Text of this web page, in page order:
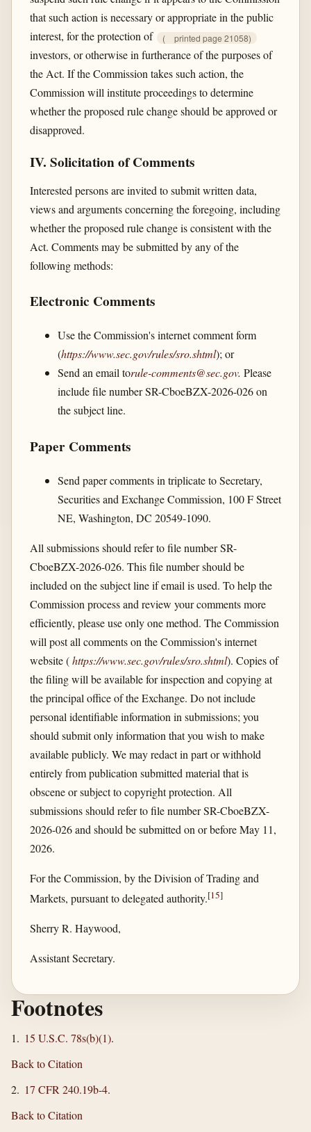
that such action is necessary or appropriate in the public
interest, for the protection of
( printed page 21058)
investors, or otherwise in furtherance of the purposes of
the Act. If the Commission takes such action, the
Commission will institute proceedings to determine
whether the proposed rule change should be approved or
disapproved.
IV. Solicitation of Comments
Interested persons are invited to submit written data,
views and arguments concerning the foregoing, including
whether the proposed rule change is consistent with the
Act. Comments may be submitted by any of the
following methods:
Electronic Comments
Use the Commission's internet comment form
(https://www.sec.gov/​rules/​sro.shtml); or
Send an email torule-comments@sec.gov. Please
include file number SR-CboeBZX-2026-026 on
the subject line.
Paper Comments
Send paper comments in triplicate to Secretary,
Securities and Exchange Commission, 100 F Street
NE, Washington, DC 20549-1090.
All submissions should refer to file number SR-
CboeBZX-2026-026. This file number should be
included on the subject line if email is used. To help the
Commission process and review your comments more
efficiently, please use only one method. The Commission
will post all comments on the Commission's internet
website (https://www.sec.gov/​rules/​sro.shtml). Copies of
the filing will be available for inspection and copying at
the principal office of the Exchange. Do not include
personal identifiable information in submissions; you
should submit only information that you wish to make
available publicly. We may redact in part or withhold
entirely from publication submitted material that is
obscene or subject to copyright protection. All
submissions should refer to file number SR-CboeBZX-
2026-026 and should be submitted on or before May 11,
2026.
For the Commission, by the Division of Trading and
Markets, pursuant to delegated authority.[15]
Sherry R. Haywood,
Assistant Secretary.
Footnotes
1. 15 U.S.C. 78s(b)(1).
Back to Citation
2. 17 CFR 240.19b-4.
Back to Citation